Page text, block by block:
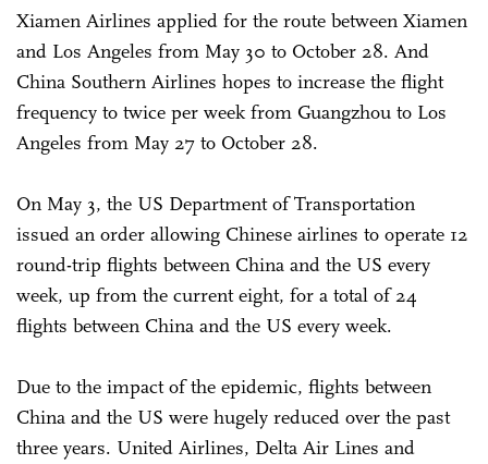
Xiamen Airlines applied for the route between Xiamen
and Los Angeles from May 30 to October 28. And
China Southern Airlines hopes to increase the flight
frequency to twice per week from Guangzhou to Los
Angeles from May 27 to October 28.
On May 3, the US Department of Transportation
issued an order allowing Chinese airlines to operate 12
round-trip flights between China and the US every
week, up from the current eight, for a total of 24
flights between China and the US every week.
Due to the impact of the epidemic, flights between
China and the US were hugely reduced over the past
three years. United Airlines, Delta Air Lines and